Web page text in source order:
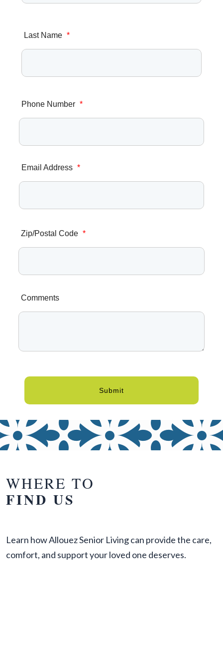
Last Name *
Phone Number *
Email Address *
Zip/Postal Code *
Comments
Submit
WHERE TO
FIND US
Learn how Allouez Senior Living can provide the care,
comfort, and support your loved one deserves.